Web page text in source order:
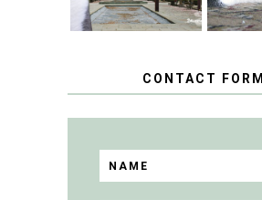
CONTACT FORM